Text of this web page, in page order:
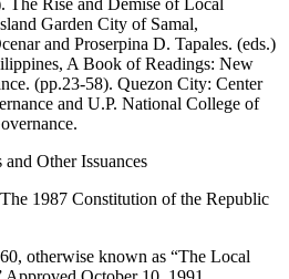
The Rise and Demise of Local
Garden City of Samal,
and Proserpina D. Tapales. (eds.)
A Book of Readings: New
(pp.23-58). Quezon City: Center
and U.P. National College of
Other Issuances
1987 Constitution of the Republic
otherwise known as “The Local